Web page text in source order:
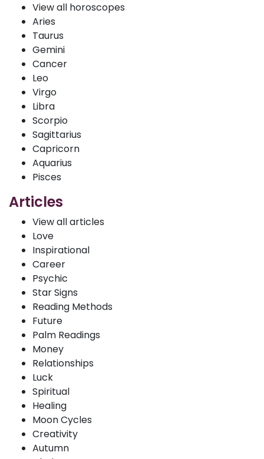
View all horoscopes
Aries
Taurus
Gemini
Cancer
Leo
Virgo
Libra
Scorpio
Sagittarius
Capricorn
Aquarius
Pisces
Articles
View all articles
Love
Inspirational
Career
Psychic
Star Signs
Reading Methods
Future
Palm Readings
Money
Relationships
Luck
Spiritual
Healing
Moon Cycles
Creativity
Autumn